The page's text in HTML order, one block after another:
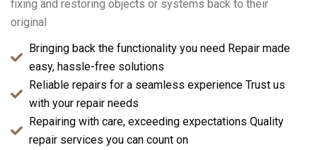
fixing and restoring objects or systems back to their
original
Bringing back the functionality you need Repair made
easy, hassle-free solutions
Reliable repairs for a seamless experience Trust us
with your repair needs
Repairing with care, exceeding expectations Quality
repair services you can count on